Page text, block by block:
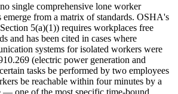
single comprehensive lone worker
from a matrix of standards. OSHA's
5(a)(1)) requires workplaces free
and has been cited in cases where
systems for isolated workers were
(electric power generation and
tasks be performed by two employees
be reachable within four minutes by a
— one of the most specific time-bound